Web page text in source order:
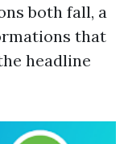
both fall, a
that
headline